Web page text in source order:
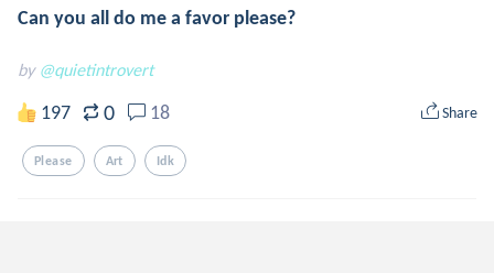
Can you all do me a favor please?
by @quietintrovert
197 0 18 Share
Please Art Idk